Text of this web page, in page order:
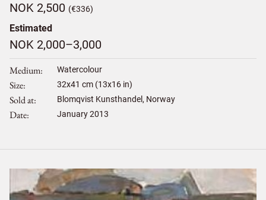
NOK 2,500 (€336)
Estimated
NOK 2,000–3,000
Medium Watercolour
Size 32x41 cm (13x16 in)
Sold at Blomqvist Kunsthandel, Norway
Date January 2013